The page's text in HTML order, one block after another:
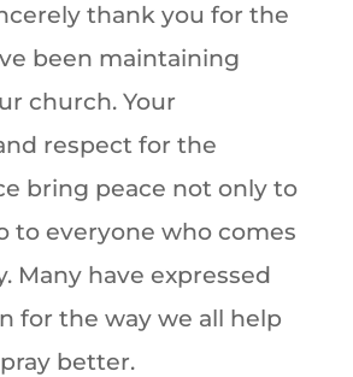
thank you for the
been maintaining
church. Your
respect for the
bring peace not only to
to everyone who comes
Many have expressed
for the way we all help
better.